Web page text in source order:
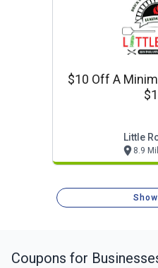
$10 Off A
Little
8.9
Coupons for